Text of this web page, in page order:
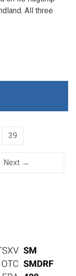
All three
39
Next →